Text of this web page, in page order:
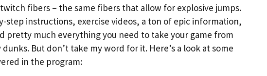
fibers – the same fibers that allow for explosive jumps.
step instructions, exercise videos, a ton of epic information,
pretty much everything you need to take your game from
But don’t take my word for it. Here’s a look at some
in the program: